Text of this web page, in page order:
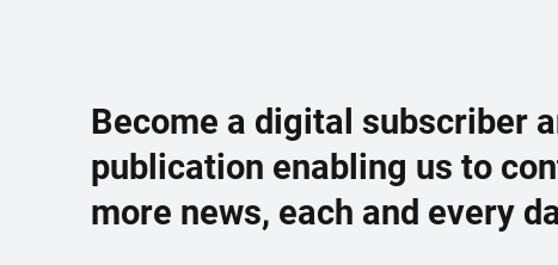
Become a digital subscriber
publication enabling us to
more news, each and every